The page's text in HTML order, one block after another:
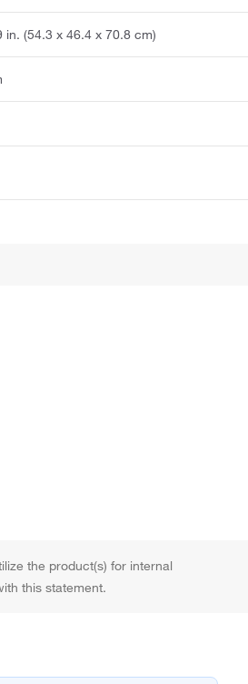
in. (54.3 x 46.4 x 70.8 cm)
the product(s) for internal
this statement.